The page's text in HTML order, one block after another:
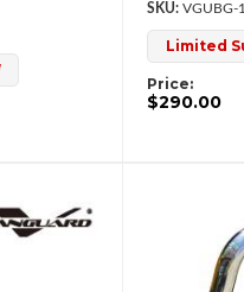
VGUBG-
Limited
Price:
$290.00